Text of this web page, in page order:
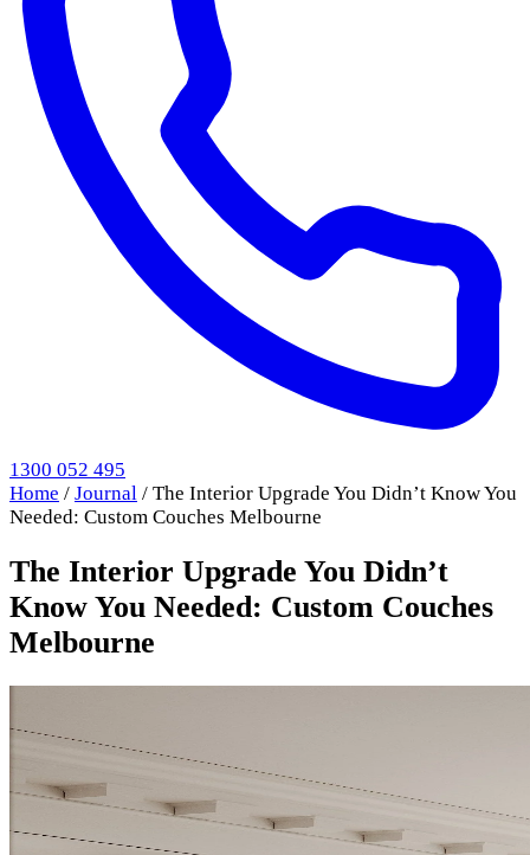
1300 052 495
Home / Journal / The Interior Upgrade You Didn’t Know You
Needed: Custom Couches Melbourne
The Interior Upgrade You Didn’t
Know You Needed: Custom Couches
Melbourne